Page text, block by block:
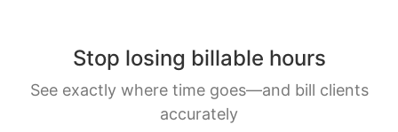
Stop losing billable hours
See exactly where time goes—and bill clients
accurately